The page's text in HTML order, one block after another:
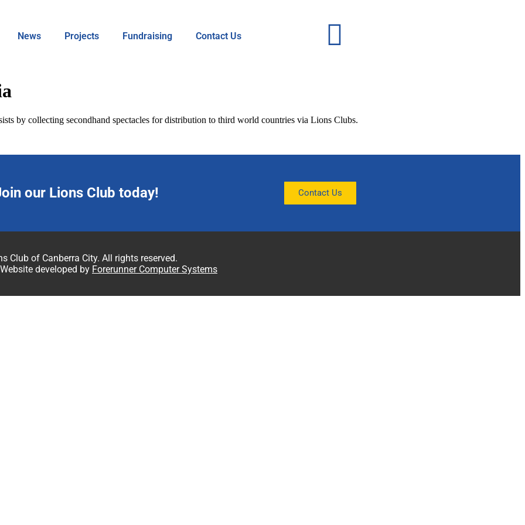
News Projects Fundraising Contact Us
by collecting secondhand spectacles for distribution to third world countries via Lions Clubs.
our Lions Club today! Contact Us
Club of Canberra City. All rights reserved.
developed by Forerunner Computer Systems